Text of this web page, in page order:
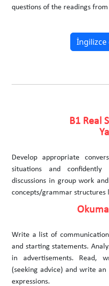
questions of the readings
İngilizce
B1 Real
Develop appropriate
situations and
discussions in group work
concepts/grammar structures
Write a list of
and starting statements.
in advertisements. Read,
(seeking advice) and write
expressions.